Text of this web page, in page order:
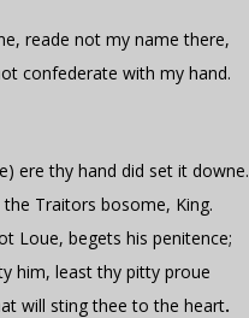
reade not my name there,
confederate with my hand.
ere thy hand did set it downe.
Traitors bosome, King.
Loue, begets his penitence;
him, least thy pitty proue
will sting thee to the heart.